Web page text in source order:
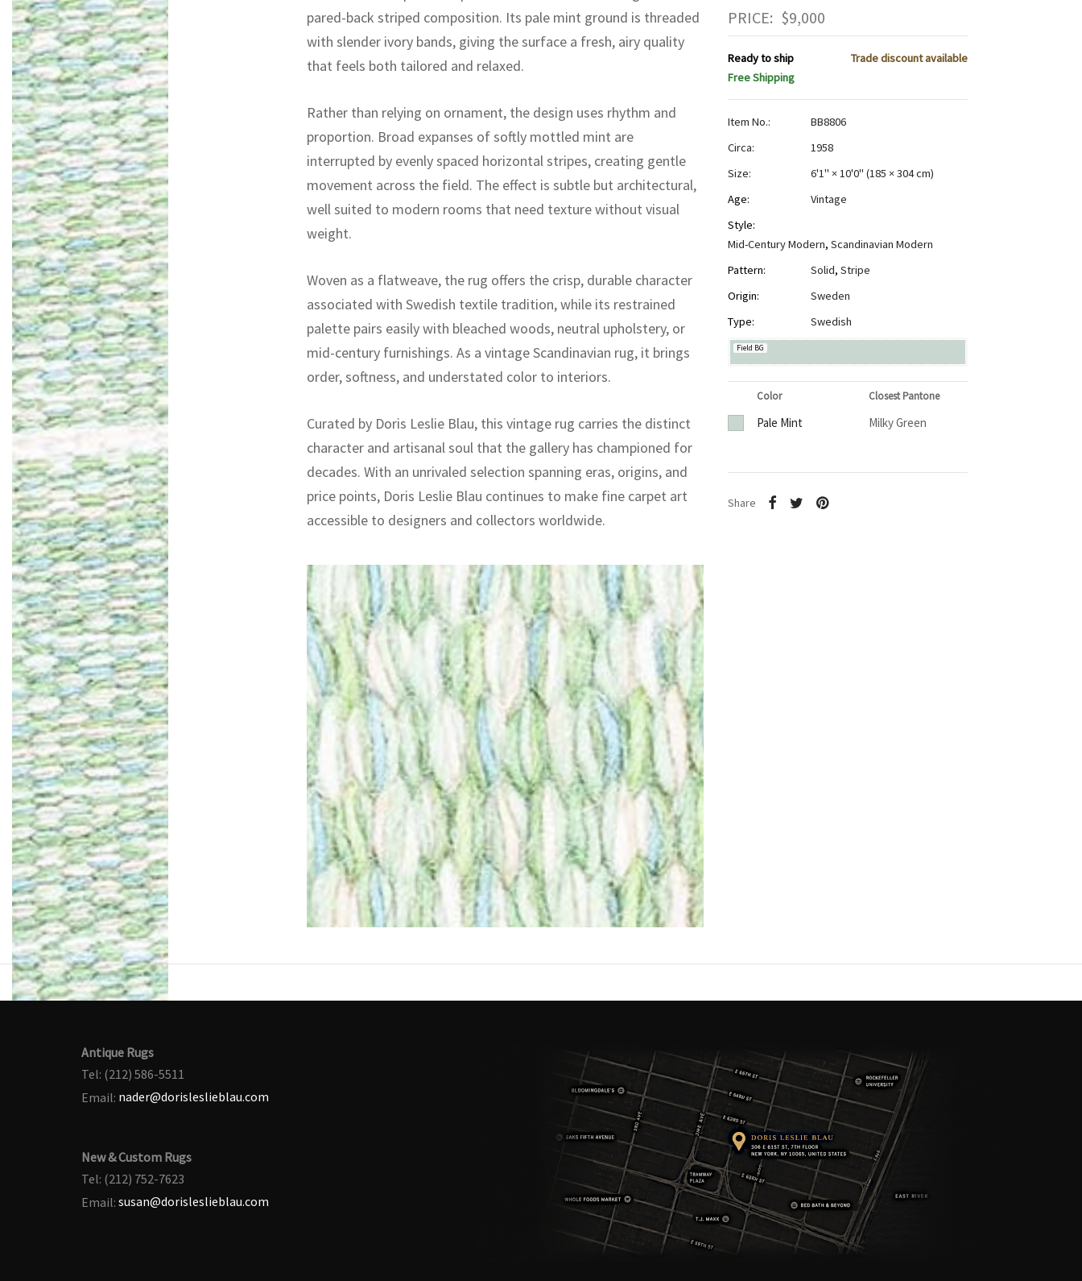
pared-back striped composition. Its pale mint ground is threaded
with slender ivory bands, giving the surface a fresh, airy quality
that feels both tailored and relaxed.
Rather than relying on ornament, the design uses rhythm and
proportion. Broad expanses of softly mottled mint are
interrupted by evenly spaced horizontal stripes, creating gentle
movement across the field. The effect is subtle but architectural,
well suited to modern rooms that need texture without visual
weight.
Woven as a flatweave, the rug offers the crisp, durable character
associated with Swedish textile tradition, while its restrained
palette pairs easily with bleached woods, neutral upholstery, or
mid-century furnishings. As a vintage Scandinavian rug, it brings
order, softness, and understated color to interiors.
Curated by Doris Leslie Blau, this vintage rug carries the distinct
character and artisanal soul that the gallery has championed for
decades. With an unrivaled selection spanning eras, origins, and
price points, Doris Leslie Blau continues to make fine carpet art
accessible to designers and collectors worldwide.
PRICE: $9,000
Ready to ship
Trade discount available
Free Shipping
Item No.:
BB8806
Circa:
1958
Size:
6'1" × 10'0" (185 × 304 cm)
Age:
Vintage
Style:
Mid-Century Modern, Scandinavian Modern
Pattern:
Solid, Stripe
Origin:
Sweden
Type:
Swedish
Field BG
Color Closest Pantone
Pale Mint Milky Green
Share
Antique Rugs
Tel: (212) 586-5511
Email: nader@dorisleslieblau.com
New & Custom Rugs
Tel: (212) 752-7623
Email: susan@dorisleslieblau.com